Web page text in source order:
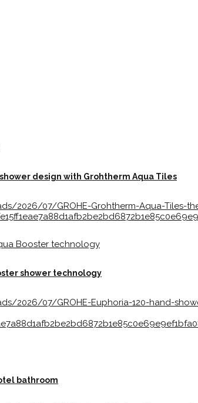
design with Grohtherm Aqua Tiles
2026/07/GROHE-Grohtherm-Aqua-Tiles-
shower technology
2026/07/GROHE-Euphoria-120-hand-
bathroom